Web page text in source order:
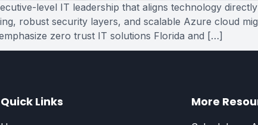
level IT leadership that aligns technology
robust security layers, and scalable Azure cloud
zero trust IT solutions Florida and […]
Quick Links More